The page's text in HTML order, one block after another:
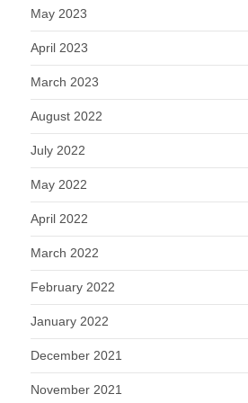
May 2023
April 2023
March 2023
August 2022
July 2022
May 2022
April 2022
March 2022
February 2022
January 2022
December 2021
November 2021